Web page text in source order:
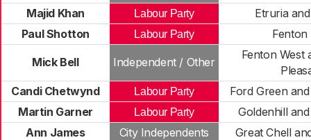
Majid Khan
Labour Party
Etruria
Paul Shotton
Labour Party Fenton
Mick Bell Independent / Other
Fenton West
Candi Chetwynd
Labour Party
Ford Green
Martin Garner
Labour Party
Goldenhill
Ann James
City Independents
Great Chell